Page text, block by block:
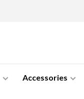
Accessories